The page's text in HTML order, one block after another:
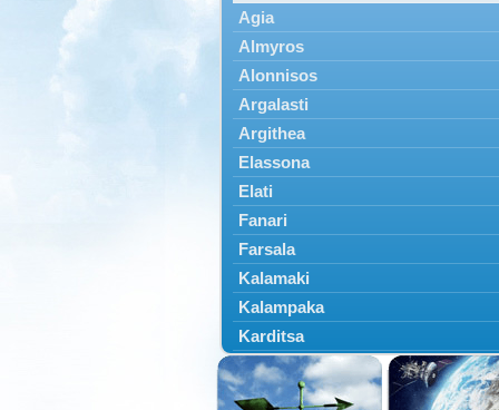
Agia
Almyros
Alonnisos
Argalasti
Argithea
Elassona
Elati
Fanari
Farsala
Kalamaki
Kalampaka
Karditsa
Kastania
Kato Olympos